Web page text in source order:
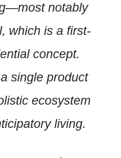
notably
which is a first-
concept.
single product
ecosystem
living.